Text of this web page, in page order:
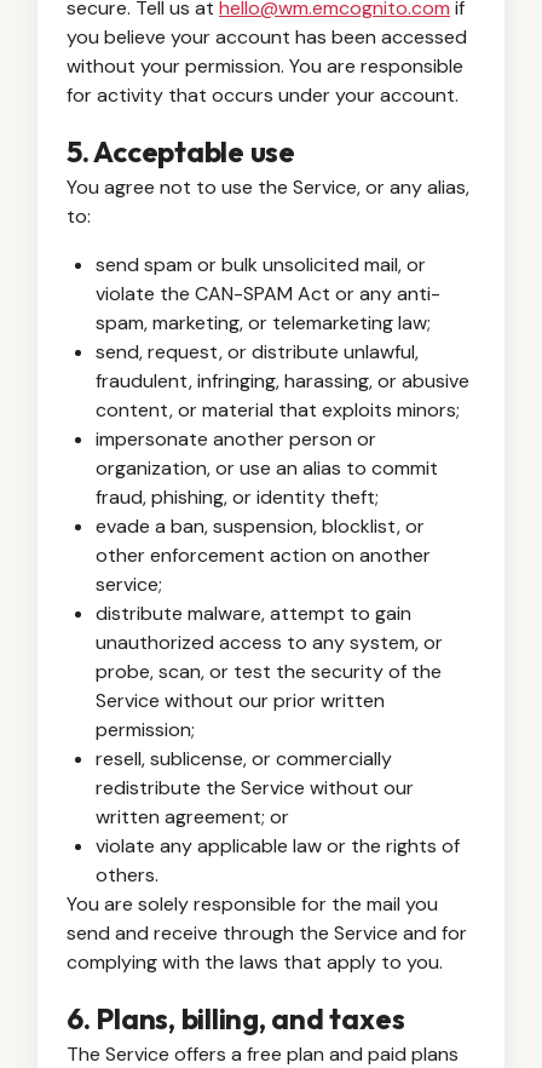
secure. Tell us at hello@wm.emcognito.com if
you believe your account has been accessed
without your permission. You are responsible
for activity that occurs under your account.
5. Acceptable use
You agree not to use the Service, or any alias,
to:
send spam or bulk unsolicited mail, or
violate the CAN-SPAM Act or any anti-
spam, marketing, or telemarketing law;
send, request, or distribute unlawful,
fraudulent, infringing, harassing, or abusive
content, or material that exploits minors;
impersonate another person or
organization, or use an alias to commit
fraud, phishing, or identity theft;
evade a ban, suspension, blocklist, or
other enforcement action on another
service;
distribute malware, attempt to gain
unauthorized access to any system, or
probe, scan, or test the security of the
Service without our prior written
permission;
resell, sublicense, or commercially
redistribute the Service without our
written agreement; or
violate any applicable law or the rights of
others.
You are solely responsible for the mail you
send and receive through the Service and for
complying with the laws that apply to you.
6. Plans, billing, and taxes
The Service offers a free plan and paid plans